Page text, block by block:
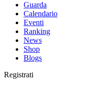
Guarda
Calendario
Eventi
Ranking
News
Shop
Blogs
Registrati